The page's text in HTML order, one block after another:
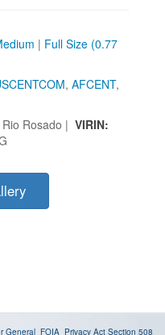
| Full Size (0.77
, AFCENT,
Rosado | VIRIN:
General FOIA Privacy Act Section 508